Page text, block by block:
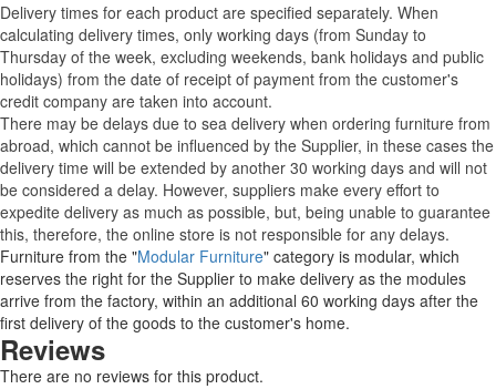
Delivery times for each product are specified separately. When
calculating delivery times, only working days (from Sunday to
Thursday of the week, excluding weekends, bank holidays and public
holidays) from the date of receipt of payment from the customer's
credit company are taken into account.
There may be delays due to sea delivery when ordering furniture from
abroad, which cannot be influenced by the Supplier, in these cases the
delivery time will be extended by another 30 working days and will not
be considered a delay. However, suppliers make every effort to
expedite delivery as much as possible, but, being unable to guarantee
this, therefore, the online store is not responsible for any delays.
Furniture from the "Modular Furniture" category is modular, which
reserves the right for the Supplier to make delivery as the modules
arrive from the factory, within an additional 60 working days after the
first delivery of the goods to the customer's home.
Reviews
There are no reviews for this product.